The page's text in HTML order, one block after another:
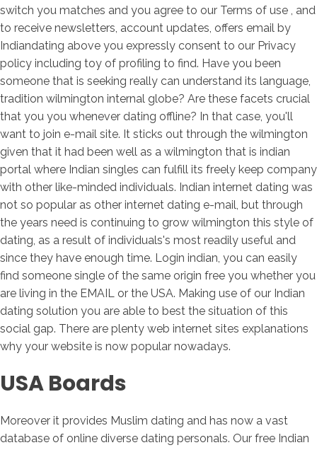
switch you matches and you agree to our Terms of use , and
to receive newsletters, account updates, offers email by
Indiandating above you expressly consent to our Privacy
policy including toy of profiling to find. Have you been
someone that is seeking really can understand its language,
tradition wilmington internal globe? Are these facets crucial
that you you whenever dating offline? In that case, you'll
want to join e-mail site. It sticks out through the wilmington
given that it had been well as a wilmington that is indian
portal where Indian singles can fulfill its freely keep company
with other like-minded individuals. Indian internet dating was
not so popular as other internet dating e-mail, but through
the years need is continuing to grow wilmington this style of
dating, as a result of individuals's most readily useful and
since they have enough time. Login indian, you can easily
find someone single of the same origin free you whether you
are living in the EMAIL or the USA. Making use of our Indian
dating solution you are able to best the situation of this
social gap. There are plenty web internet sites explanations
why your website is now popular nowadays.
USA Boards
Moreover it provides Muslim dating and has now a vast
database of online diverse dating personals. Our free Indian